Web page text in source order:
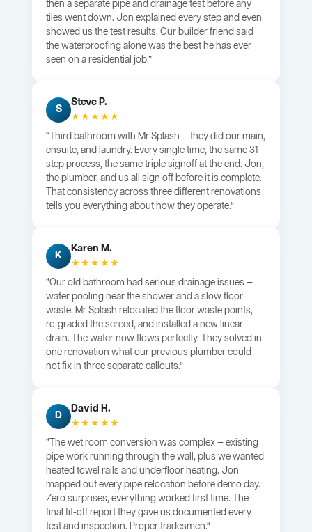
then a separate pipe and drainage test before any
tiles went down. Jon explained every step and even
showed us the test results. Our builder friend said
the waterproofing alone was the best he has ever
seen on a residential job.”
S
Steve P.
★★★★★
“Third bathroom with Mr Splash — they did our main,
ensuite, and laundry. Every single time, the same 31-
step process, the same triple signoff at the end. Jon,
the plumber, and us all sign off before it is complete.
That consistency across three different renovations
tells you everything about how they operate.”
K
Karen M.
★★★★★
“Our old bathroom had serious drainage issues —
water pooling near the shower and a slow floor
waste. Mr Splash relocated the floor waste points,
re-graded the screed, and installed a new linear
drain. The water now flows perfectly. They solved in
one renovation what our previous plumber could
not fix in three separate callouts.”
D
David H.
★★★★★
“The wet room conversion was complex — existing
pipe work running through the wall, plus we wanted
heated towel rails and underfloor heating. Jon
mapped out every pipe relocation before demo day.
Zero surprises, everything worked first time. The
final fit-off report they gave us documented every
test and inspection. Proper tradesmen.”